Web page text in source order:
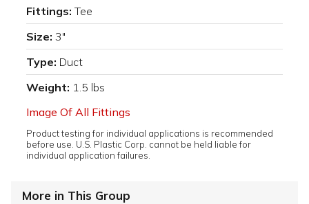
Fittings: Tee
Size: 3"
Type: Duct
Weight: 1.5 lbs
Image Of All Fittings
Product testing for individual applications is recommended
before use. U.S. Plastic Corp. cannot be held liable for
individual application failures.
More in This Group